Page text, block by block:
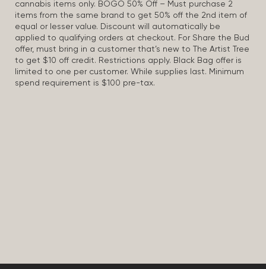
cannabis items only. BOGO 50% Off – Must purchase 2
items from the same brand to get 50% off the 2nd item of
equal or lesser value. Discount will automatically be
applied to qualifying orders at checkout. For Share the Bud
offer, must bring in a customer that’s new to The Artist Tree
to get $10 off credit. Restrictions apply. Black Bag offer is
limited to one per customer. While supplies last. Minimum
spend requirement is $100 pre-tax.